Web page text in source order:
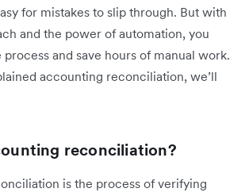
for mistakes to slip through. But with
and the power of automation, you
and save hours of manual work.
accounting reconciliation, we’ll
reconciliation?
is the process of verifying